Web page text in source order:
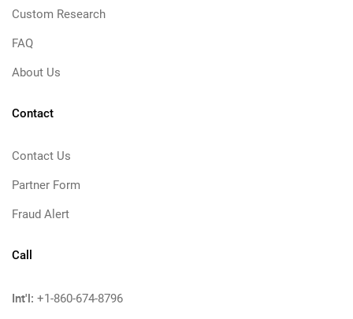
Custom Research
FAQ
About Us
Contact
Contact Us
Partner Form
Fraud Alert
Call
Int'l: +1-860-674-8796